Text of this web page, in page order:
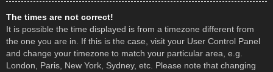
The times are not correct!
It is possible the time displayed is from a timezone different from
the one you are in. If this is the case, visit your User Control Panel
and change your timezone to match your particular area, e.g.
London, Paris, New York, Sydney, etc. Please note that changing